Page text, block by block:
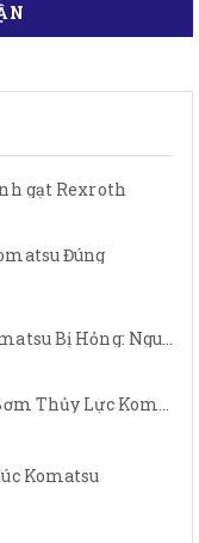
gạt Rexroth
Đúng
Bơm Thủy Lực Máy Xúc Komatsu Bị Hỏng: Nguyên Nhân Và Cách Khắc Phục
Nguyên Lý Hoạt Động Của Bơm Thủy Lực Komatsu
Komatsu